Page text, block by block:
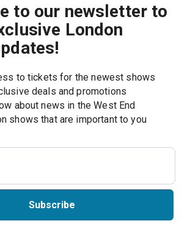
to our newsletter to
London
to tickets for the newest shows
deals and promotions
about news in the West End
Get updates on shows that are important to you
Subscribe